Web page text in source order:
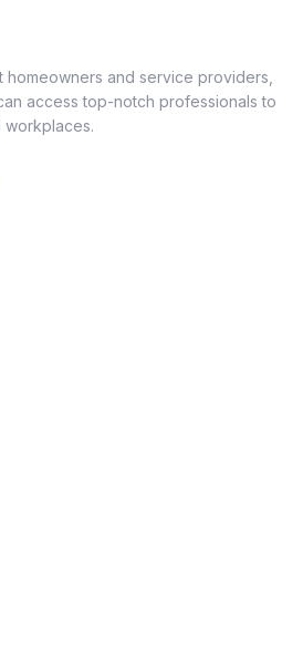
homeowners and service providers,
access top-notch professionals to
workplaces.